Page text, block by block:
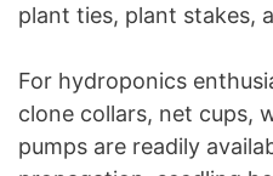
plant ties, plant stakes,
For hydroponics
clone collars, net cups,
pumps are readily